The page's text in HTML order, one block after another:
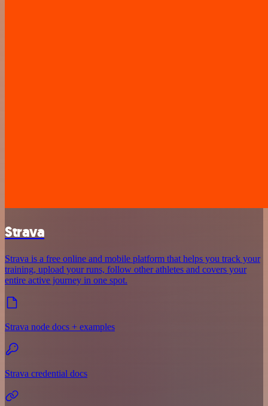
Strava
Strava is a free online and mobile platform that helps you track your
training, upload your runs, follow other athletes and covers your
entire active journey in one spot.
Strava node docs + examples
Strava credential docs